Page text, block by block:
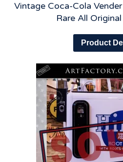
Vintage Coca-Cola
Rare All
Product